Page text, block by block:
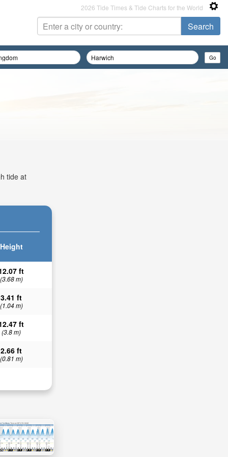
2026 Tide Times & Tide Charts for the World
tide at
Height
ft
(3.68 m)
3.41 ft
(1.04 m)
ft
(3.8 m)
2.66 ft
(0.81 m)